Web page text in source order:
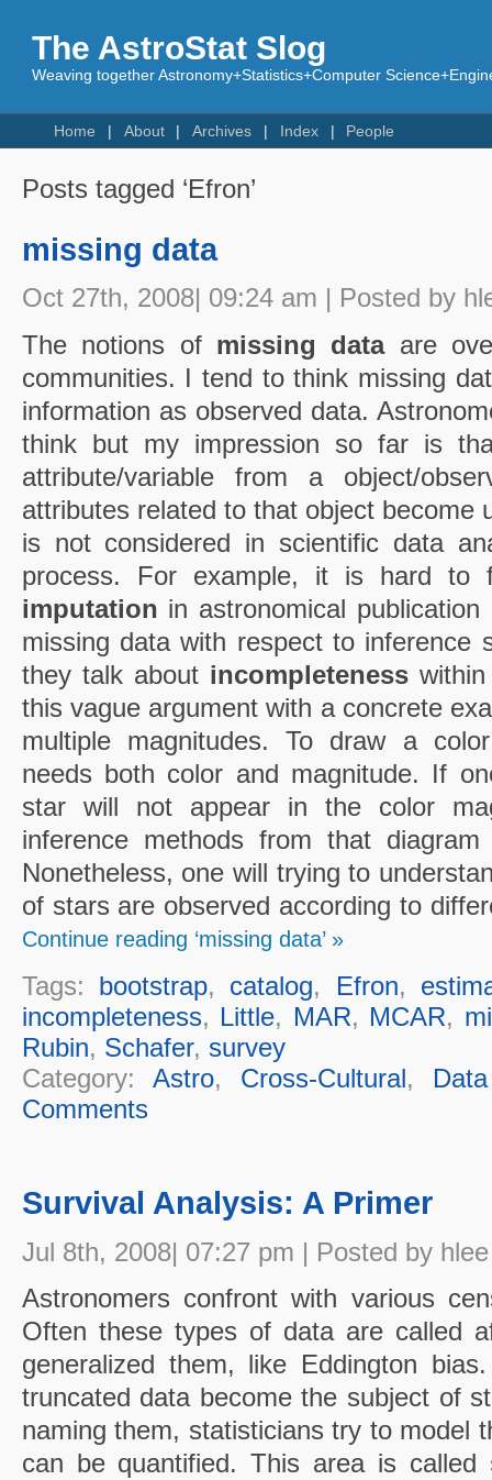
The AstroStat Slog
Weaving together Astronomy+Statistics+Computer
Home About Archives Index People
Posts tagged ‘Efron’
missing data
Oct 27th, 2008| 09:24 am | Posted by
The notions of missing dataare
communities. I tend to think missing
information as observed data.
think but my impression so far is
attribute/variable from a object/
attributes related to that object become
is not considered in scientific data
process. For example, it is hard to
imputation in astronomical
missing data with respect to inference
they talk about incompletenesswithin
this vague argument with a concrete
multiple magnitudes. To draw a
needs both color and magnitude. If
star will not appear in the color
inference methods from that
Nonetheless, one will trying to
of stars are observed according to
Continue reading ‘missing data’ »
Tags: bootstrap, catalog, Efron,
incompleteness, Little, MAR, MCAR,
Rubin, Schafer, survey
Category: Astro, Cross-Cultural,
Comments
Survival Analysis: A Primer
Jul 8th, 2008| 07:27 pm | Posted by hlee
Astronomers confront with various
Often these types of data are called
generalized them, like Eddington
truncated data become the subject of
naming them, statisticians try to model
can be quantified. This area is called